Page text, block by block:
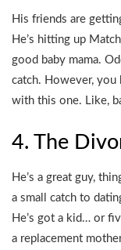
His friends are
He’s hitting up
good baby mama.
catch. However,
with this one. Like,
4. The
He’s a great guy,
a small catch to
He’s got a kid… or
a replacement